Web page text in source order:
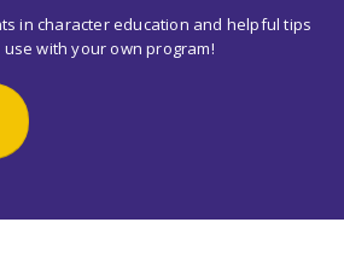
in character education and helpful tips
with your own program!